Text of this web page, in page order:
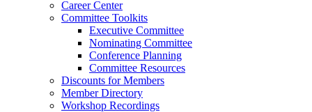
Career Center
Committee Toolkits
Executive Committee
Nominating Committee
Conference Planning
Committee Resources
Discounts for Members
Member Directory
Workshop Recordings